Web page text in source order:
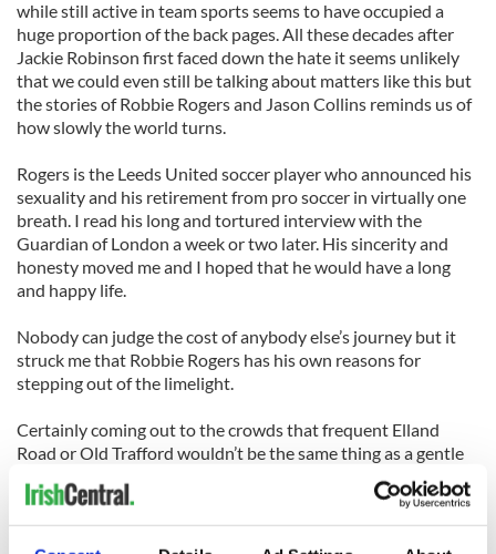
while still active in team sports seems to have occupied a
huge proportion of the back pages. All these decades after
Jackie Robinson first faced down the hate it seems unlikely
that we could even still be talking about matters like this but
the stories of Robbie Rogers and Jason Collins reminds us of
how slowly the world turns.
Rogers is the Leeds United soccer player who announced his
sexuality and his retirement from pro soccer in virtually one
breath. I read his long and tortured interview with the
Guardian of London a week or two later. His sincerity and
honesty moved me and I hoped that he would have a long
and happy life.
Nobody can judge the cost of anybody else’s journey but it
struck me that Robbie Rogers has his own reasons for
stepping out of the limelight.
Certainly coming out to the crowds that frequent Elland
Road or Old Trafford wouldn’t be the same thing as a gentle
disclosure across the couch from Ellen or Oprah but now we
can’t have the debate. Now we can’t see if there was a Pee
Wee Reese or a Brian Corcoran in the Leeds United dressing
room. We can’t measure the size of the constituency on the